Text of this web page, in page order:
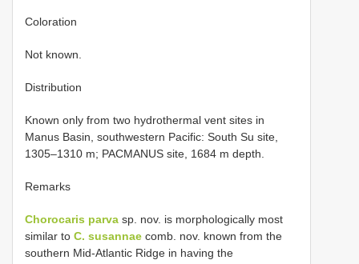
Coloration
Not known.
Distribution
Known only from two hydrothermal vent sites in
Manus Basin, southwestern Pacific: South Su site,
1305–1310 m; PACMANUS site, 1684 m depth.
Remarks
Chorocaris parva sp. nov. is morphologically most
similar to C. susannae comb. nov. known from the
southern Mid-Atlantic Ridge in having the